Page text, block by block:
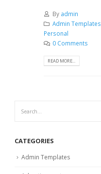
By admin
Admin Templates
Personal
0 Comments
READ MORE...
CATEGORIES
Admin Templates